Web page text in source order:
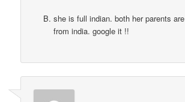
she is full indian. both her parents are
from india. google it !!